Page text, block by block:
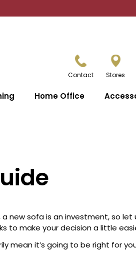
Contact Stores
Home Office
new sofa is an investment, so let
to make your decision a little
mean it’s going to be right for